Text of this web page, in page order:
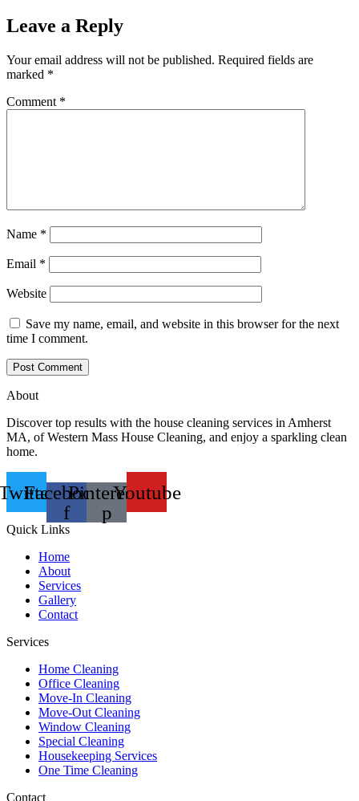
Leave a Reply
Your email address will not be published. Required fields are
marked *
Comment *
Name *
Email *
Website
Save my name, email, and website in this browser for the next
time I comment.
About
Discover top results with the house cleaning services in Amherst
MA, of Western Mass House Cleaning, and enjoy a sparkling clean
home.
Facebook-
f
Pinterest-
p
Youtube
Quick Links
Home
About
Services
Gallery
Contact
Services
Home Cleaning
Office Cleaning
Move-In Cleaning
Move-Out Cleaning
Window Cleaning
Special Cleaning
Housekeeping Services
One Time Cleaning
Contact